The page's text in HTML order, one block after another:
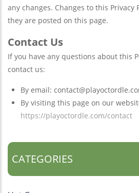
any changes. Changes to this Privacy
they are posted on this page.
Contact Us
If you have any questions about this
contact us:
By email:
By visiting this page on our
https://playoctordle.com/contact
CATEGORIES